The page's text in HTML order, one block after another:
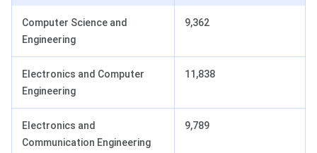
Computer Science and
Engineering
9,362
Electronics and Computer
Engineering
11,838
Electronics and
Communication Engineering
9,789